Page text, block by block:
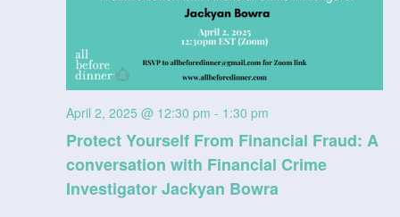
Protect Yourself From Financial Fraud: A
conversation with Financial Crime
Investigator Jackyan Bowra
April 2, 2025 @ 12:30 pm - 1:30 pm